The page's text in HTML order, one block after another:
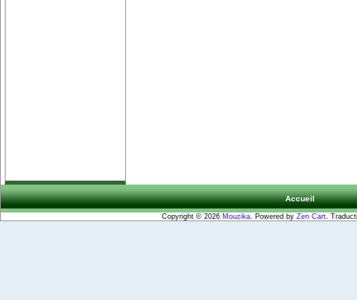
Accueil
Copyright © 2026 Mouzika. Powered by Zen Cart.